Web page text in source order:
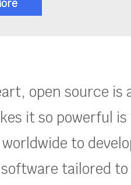
open source is
it so powerful
to
tailored to